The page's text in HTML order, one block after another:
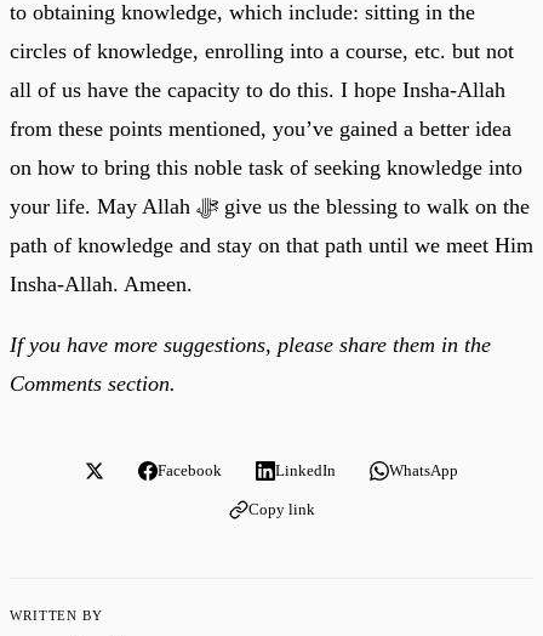
to obtaining knowledge, which include: sitting in the
circles of knowledge, enrolling into a course, etc. but not
all of us have the capacity to do this. I hope Insha-Allah
from these points mentioned, you’ve gained a better idea
on how to bring this noble task of seeking knowledge into
your life. May Allah ﷻ give us the blessing to walk on the
path of knowledge and stay on that path until we meet Him
Insha-Allah. Ameen.
If you have more suggestions, please share them in the
Comments section.
Facebook LinkedIn WhatsApp
Copy link
WRITTEN BY